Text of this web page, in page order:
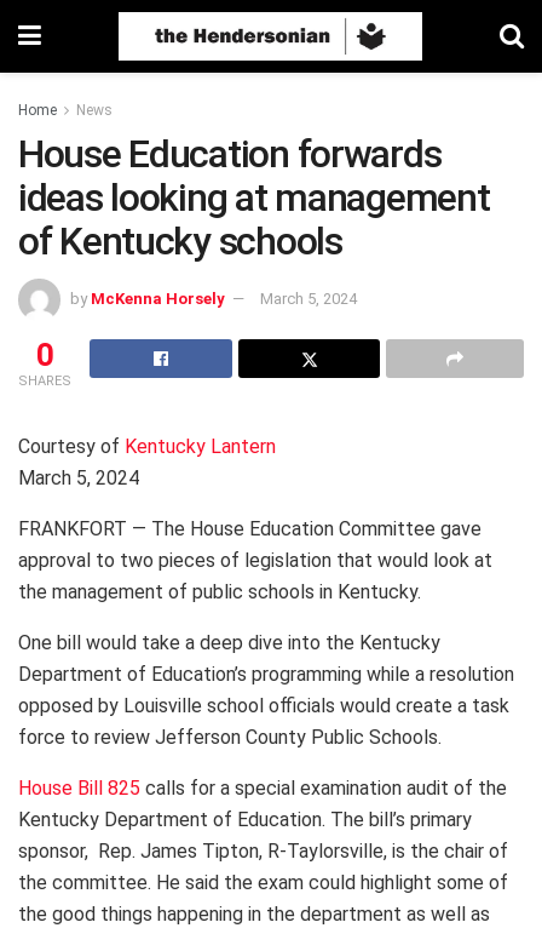
Home News
House Education forwards
ideas looking at management
of Kentucky schools
by McKenna Horsely March 5, 2024
0
SHARES
Courtesy of Kentucky Lantern
March 5, 2024
FRANKFORT — The House Education Committee gave
approval to two pieces of legislation that would look at
the management of public schools in Kentucky.
One bill would take a deep dive into the Kentucky
Department of Education’s programming while a resolution
opposed by Louisville school officials would create a task
force to review Jefferson County Public Schools.
House Bill 825 calls for a special examination audit of the
Kentucky Department of Education. The bill’s primary
sponsor, Rep. James Tipton, R-Taylorsville, is the chair of
the committee. He said the exam could highlight some of
the good things happening in the department as well as